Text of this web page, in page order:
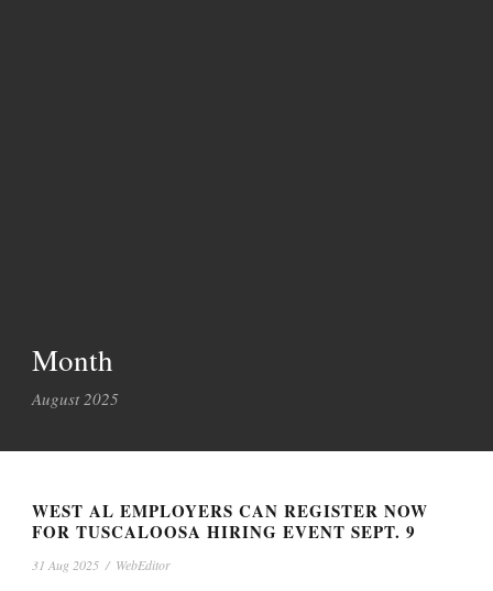
Month
August 2025
WEST AL EMPLOYERS CAN REGISTER NOW
FOR TUSCALOOSA HIRING EVENT SEPT. 9
31 Aug 2025 / WebEditor